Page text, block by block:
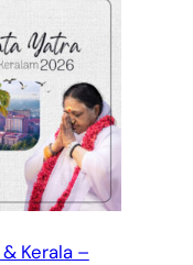
Kerala –